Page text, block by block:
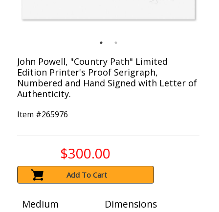
John Powell, "Country Path" Limited
Edition Printer's Proof Serigraph,
Numbered and Hand Signed with Letter of
Authenticity.
Item #265976
$300.00
Add To Cart
Medium
Dimensions